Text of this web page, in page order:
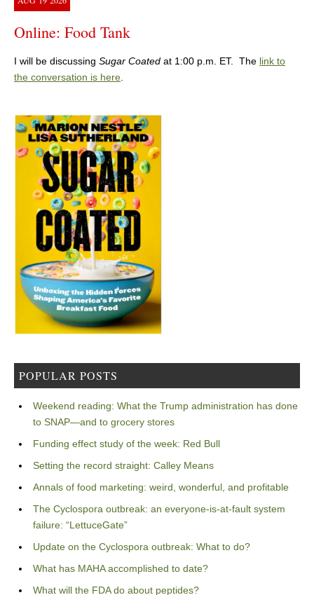
Online: Food Tank
I will be discussing Sugar Coated at 1:00 p.m. ET. The link to
the conversation is here.
POPULAR POSTS
Weekend reading: What the Trump administration has done
to SNAP—and to grocery stores
Funding effect study of the week: Red Bull
Setting the record straight: Calley Means
Annals of food marketing: weird, wonderful, and profitable
The Cyclospora outbreak: an everyone-is-at-fault system
failure: “LettuceGate”
Update on the Cyclospora outbreak: What to do?
What has MAHA accomplished to date?
What will the FDA do about peptides?